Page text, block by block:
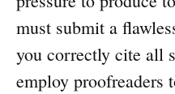
must submit a
you correctly cite all
employ proofreaders